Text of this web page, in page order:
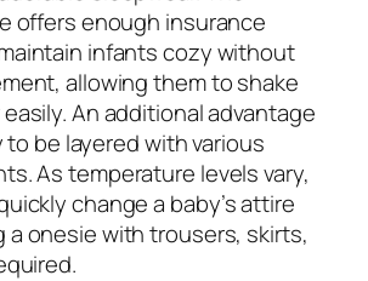
offers enough insurance
infants cozy without
allowing them to shake
An additional advantage
be layered with various
As temperature levels vary,
change a baby’s attire
a onesie with trousers, skirts,